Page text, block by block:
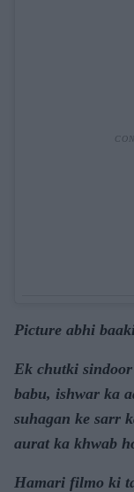
Picture abhi
Ek chutki
babu, ishwar ka
suhagan ke sarr
aurat ka khwab
Hamari filmo ki